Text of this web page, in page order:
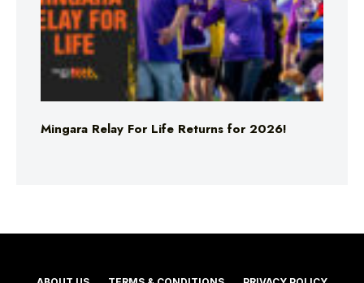
Mingara Relay For Life Returns for 2026!